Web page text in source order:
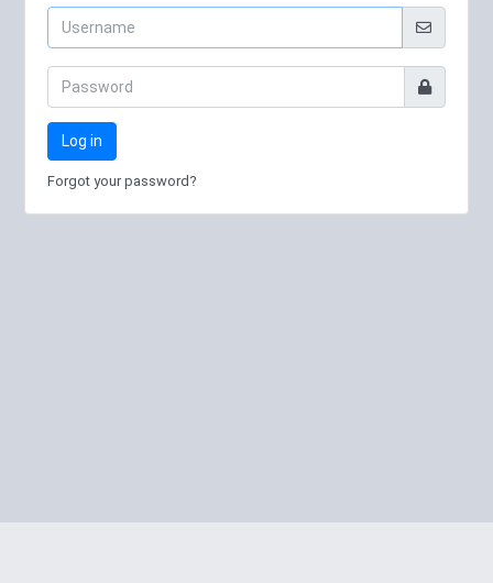
Log in
Forgot your password?